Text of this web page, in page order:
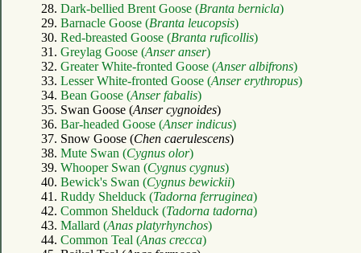
28. Dark-bellied Brent Goose (Branta bernicla)
29. Barnacle Goose (Branta leucopsis)
30. Red-breasted Goose (Branta ruficollis)
31. Greylag Goose (Anser anser)
32. Greater White-fronted Goose (Anser albifrons)
33. Lesser White-fronted Goose (Anser erythropus)
34. Bean Goose (Anser fabalis)
35. Swan Goose (Anser cygnoides)
36. Bar-headed Goose (Anser indicus)
37. Snow Goose (Chen caerulescens)
38. Mute Swan (Cygnus olor)
39. Whooper Swan (Cygnus cygnus)
40. Bewick's Swan (Cygnus bewickii)
41. Ruddy Shelduck (Tadorna ferruginea)
42. Common Shelduck (Tadorna tadorna)
43. Mallard (Anas platyrhynchos)
44. Common Teal (Anas crecca)